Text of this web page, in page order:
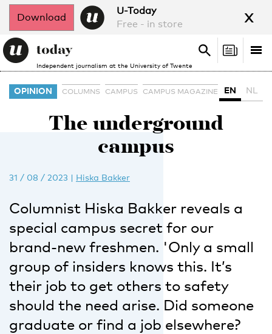
Download
U-Today
Free - in store
x
Independent journalism at the University of Twente
Search
Search
OPINION COLUMNS CAMPUS CAMPUS MAGAZINE EN NL
The underground
campus
31 / 08 / 2023 | Hiska Bakker
Columnist Hiska Bakker reveals a
special campus secret for our
brand-new freshmen. 'Only a small
group of insiders knows this. It’s
their job to get others to safety
should the need arise. Did someone
graduate or find a job elsewhere?